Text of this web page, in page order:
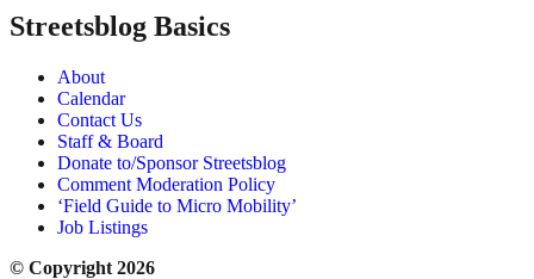
Streetsblog Basics
About
Calendar
Contact Us
Staff & Board
Donate to/Sponsor Streetsblog
Comment Moderation Policy
‘Field Guide to Micro Mobility’
Job Listings
© Copyright 2026